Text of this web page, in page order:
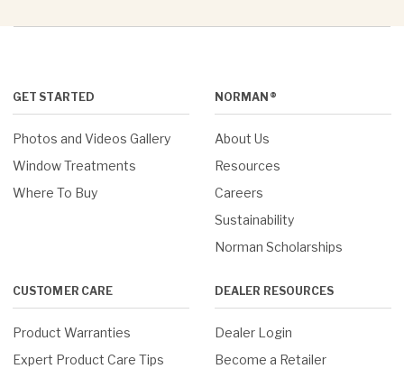
GET STARTED
Photos and Videos Gallery
Window Treatments
Where To Buy
NORMAN®
About Us
Resources
Careers
Sustainability
Norman Scholarships
CUSTOMER CARE
Product Warranties
Expert Product Care Tips
DEALER RESOURCES
Dealer Login
Become a Retailer